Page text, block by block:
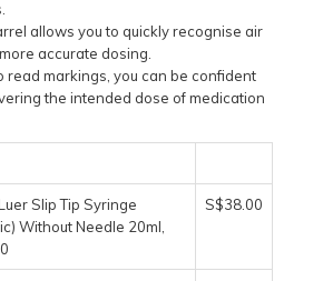
allows you to quickly recognise air
accurate dosing.
read markings, you can be confident
the intended dose of medication
Slip Tip Syringe
Without Needle 20ml,
S$38.00